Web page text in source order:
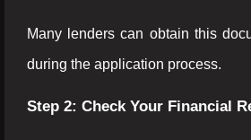
Many lenders can obtain this
during the application process.
Step 2: Check Your Financial